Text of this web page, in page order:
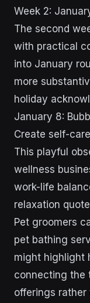
Week 2:
The second
with practical
into January
more
holiday
January 8:
Create self-
This playful
wellness
work-life
relaxation
Pet groomers
pet bathing
might highlight
connecting the
offerings